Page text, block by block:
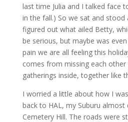
last time Julia and I talked face
in the fall.) So we sat and stood
figured out what ailed Betty,
be serious, but maybe was
pain we are all feeling this
comes from missing each
gatherings inside, together like
I worried a little about how I
back to HAL, my Suburu almost
Cemetery Hill. The roads were